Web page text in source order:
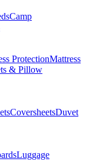
Camp
ProtectionMattress
& Pillow
CoversheetsDuvet
Luggage